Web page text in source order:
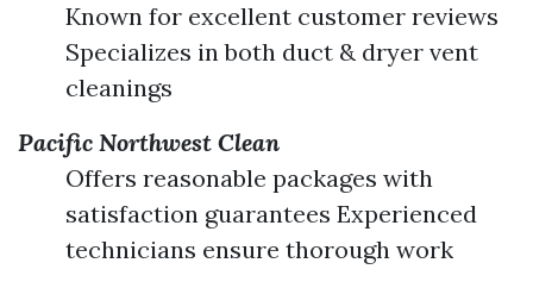
Known for excellent customer reviews
Specializes in both duct & dryer vent
cleanings
Pacific Northwest Clean
Offers reasonable packages with
satisfaction guarantees Experienced
technicians ensure thorough work